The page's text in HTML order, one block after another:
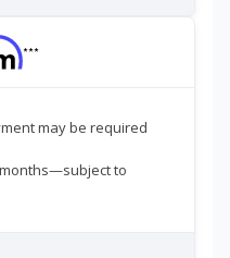
***
may be required
to